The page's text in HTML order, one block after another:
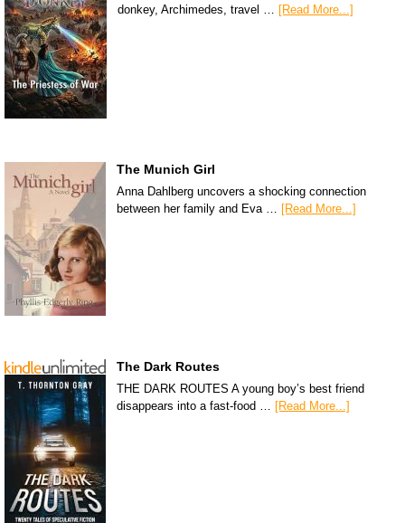
donkey, Archimedes, travel … [Read More...]
The Munich Girl
Anna Dahlberg uncovers a shocking connection
between her family and Eva …
[Read More...]
The Dark Routes
THE DARK ROUTES A young boy’s best friend
disappears into a fast-food …
[Read More...]